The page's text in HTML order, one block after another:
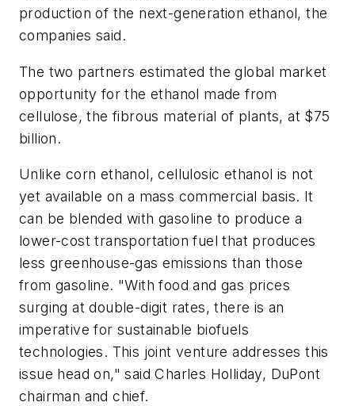
production of the next-generation ethanol, the
companies said.
The two partners estimated the global market
opportunity for the ethanol made from
cellulose, the fibrous material of plants, at $75
billion.
Unlike corn ethanol, cellulosic ethanol is not
yet available on a mass commercial basis. It
can be blended with gasoline to produce a
lower-cost transportation fuel that produces
less greenhouse-gas emissions than those
from gasoline. "With food and gas prices
surging at double-digit rates, there is an
imperative for sustainable biofuels
technologies. This joint venture addresses this
issue head on," said Charles Holliday, DuPont
chairman and chief.